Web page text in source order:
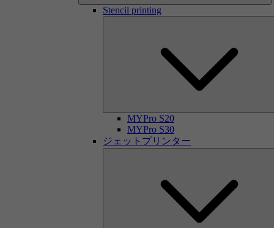
Stencil printing
MYPro S20
MYPro S30
ジェットプリンター